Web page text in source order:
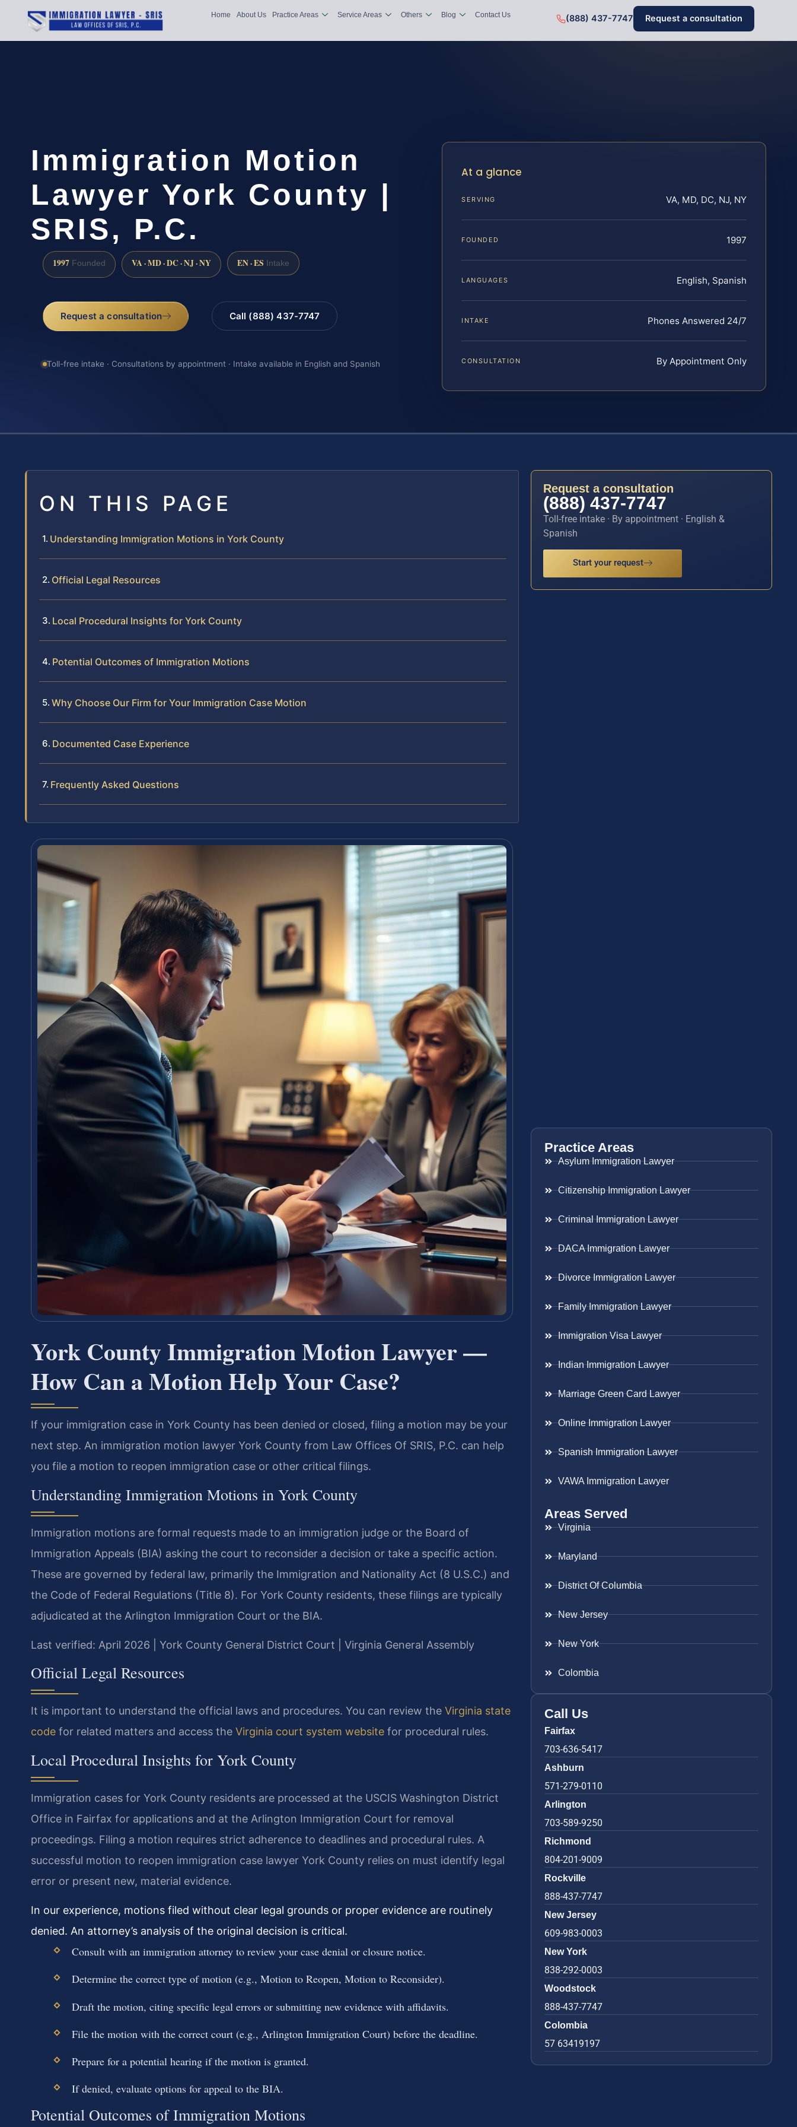
Home About Us Practice Areas Service Areas Others Blog Contact Us (888) 437-7747 Request a consultation
Immigration Motion
Lawyer York County |
SRIS, P.C.
1997 Founded VA · MD · DC · NJ · NY EN · ES Intake
Request a consultation Call (888) 437-7747
Toll-free intake · Consultations by appointment · Intake available in English and Spanish
At a glance
SERVING VA, MD, DC, NJ, NY
FOUNDED 1997
LANGUAGES English, Spanish
INTAKE Phones Answered 24/7
CONSULTATION By Appointment Only
ON THIS PAGE
Understanding Immigration Motions in York County
Official Legal Resources
Local Procedural Insights for York County
Potential Outcomes of Immigration Motions
Why Choose Our Firm for Your Immigration Case Motion
Documented Case Experience
Frequently Asked Questions
York County Immigration Motion Lawyer —
How Can a Motion Help Your Case?
If your immigration case in York County has been denied or closed, filing a motion may be your
next step. An immigration motion lawyer York County from Law Offices Of SRIS, P.C. can help
you file a motion to reopen immigration case or other critical filings.
Understanding Immigration Motions in York County
Immigration motions are formal requests made to an immigration judge or the Board of
Immigration Appeals (BIA) asking the court to reconsider a decision or take a specific action.
These are governed by federal law, primarily the Immigration and Nationality Act (8 U.S.C.) and
the Code of Federal Regulations (Title 8). For York County residents, these filings are typically
adjudicated at the Arlington Immigration Court or the BIA.
Last verified: April 2026 | York County General District Court | Virginia General Assembly
Official Legal Resources
It is important to understand the official laws and procedures. You can review the Virginia state
code for related matters and access the Virginia court system website for procedural rules.
Local Procedural Insights for York County
Immigration cases for York County residents are processed at the USCIS Washington District
Office in Fairfax for applications and at the Arlington Immigration Court for removal
proceedings. Filing a motion requires strict adherence to deadlines and procedural rules. A
successful motion to reopen immigration case lawyer York County relies on must identify legal
error or present new, material evidence.
In our experience, motions filed without clear legal grounds or proper evidence are routinely
denied. An attorney’s analysis of the original decision is critical.
Consult with an immigration attorney to review your case denial or closure notice.
Determine the correct type of motion (e.g., Motion to Reopen, Motion to Reconsider).
Draft the motion, citing specific legal errors or submitting new evidence with affidavits.
File the motion with the correct court (e.g., Arlington Immigration Court) before the deadline.
Prepare for a potential hearing if the motion is granted.
If denied, evaluate options for appeal to the BIA.
Potential Outcomes of Immigration Motions
Request a consultation
(888) 437-7747
Toll-free intake · By appointment · English &
Spanish
Start your request
Practice Areas
Asylum Immigration Lawyer
Citizenship Immigration Lawyer
Criminal Immigration Lawyer
DACA Immigration Lawyer
Divorce Immigration Lawyer
Family Immigration Lawyer
Immigration Visa Lawyer
Indian Immigration Lawyer
Marriage Green Card Lawyer
Online Immigration Lawyer
Spanish Immigration Lawyer
VAWA Immigration Lawyer
Areas Served
Virginia
Maryland
District Of Columbia
New Jersey
New York
Colombia
Call Us
Fairfax
703-636-5417
Ashburn
571-279-0110
Arlington
703-589-9250
Richmond
804-201-9009
Rockville
888-437-7747
New Jersey
609-983-0003
New York
838-292-0003
Woodstock
888-437-7747
Colombia
57 63419197